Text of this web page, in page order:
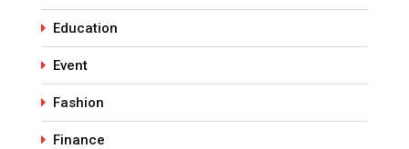
Education
Event
Fashion
Finance